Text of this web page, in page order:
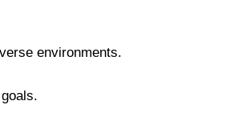
environments.